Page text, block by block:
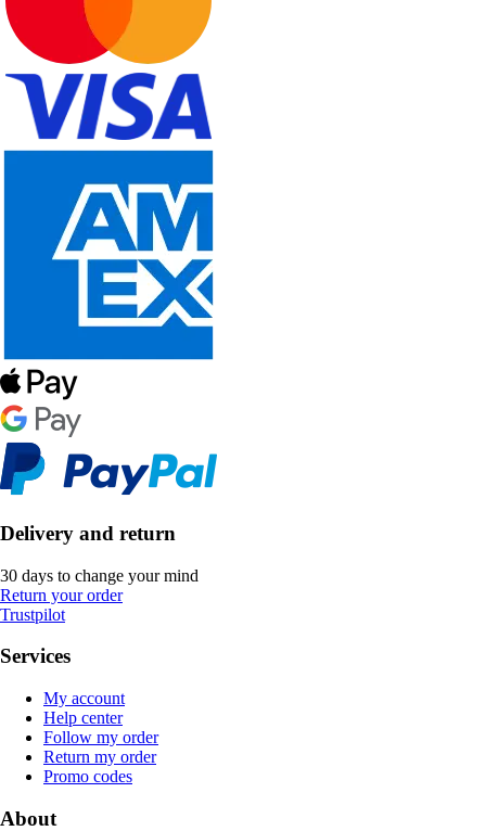
Delivery and return
30 days to change your mind
Return your order
Trustpilot
Services
My account
Help center
Follow my order
Return my order
Promo codes
About